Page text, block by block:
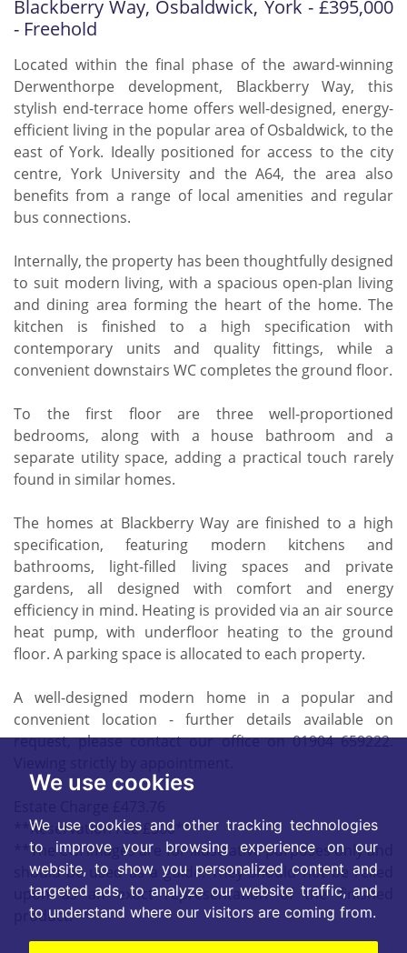
We use cookies
We use cookies and other tracking technologies
to improve your browsing experience on our
website, to show you personalized content and
targeted ads, to analyze our website traffic, and
to understand where our visitors are coming from.
Blackberry Way, Osbaldwick, York - £395,000
- Freehold
Located within the final phase of the award-winning
Derwenthorpe development, Blackberry Way, this
stylish end-terrace home offers well-designed, energy-
efficient living in the popular area of Osbaldwick, to the
east of York. Ideally positioned for access to the city
centre, York University and the A64, the area also
benefits from a range of local amenities and regular
bus connections.
Internally, the property has been thoughtfully designed
to suit modern living, with a spacious open-plan living
and dining area forming the heart of the home. The
kitchen is finished to a high specification with
contemporary units and quality fittings, while a
convenient downstairs WC completes the ground floor.
To the first floor are three well-proportioned
bedrooms, along with a house bathroom and a
separate utility space, adding a practical touch rarely
found in similar homes.
The homes at Blackberry Way are finished to a high
specification, featuring modern kitchens and
bathrooms, light-filled living spaces and private
gardens, all designed with comfort and energy
efficiency in mind. Heating is provided via an air source
heat pump, with underfloor heating to the ground
floor. A parking space is allocated to each property.
A well-designed modern home in a popular and
convenient location - further details available on
request, please contact our office on 01904 659222.
**Reservation Fee £500**
**The CGI images are for illustrative purposes only and
should be used as a guide. They should not be relied
upon as an exact representation of the finished
product.**